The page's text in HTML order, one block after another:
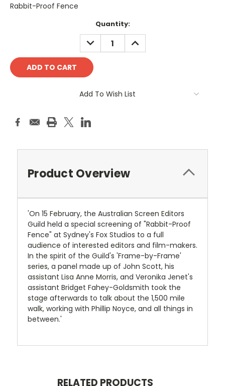
Rabbit-Proof Fence
Quantity:
DECREASE
QUANTITY:
INCREASE
QUANTITY:
Add To Wish List
Product Overview
'On 15 February, the Australian Screen Editors
Guild held a special screening of "Rabbit-Proof
Fence" at Sydney's Fox Studios to a full
audience of interested editors and film-makers.
In the spirit of the Guild's 'Frame-by-Frame'
series, a panel made up of John Scott, his
assistant Lisa Anne Morris, and Veronika Jenet's
assistant Bridget Fahey-Goldsmith took the
stage afterwards to talk about the 1,500 mile
walk, working with Phillip Noyce, and all things in
between.'
RELATED PRODUCTS